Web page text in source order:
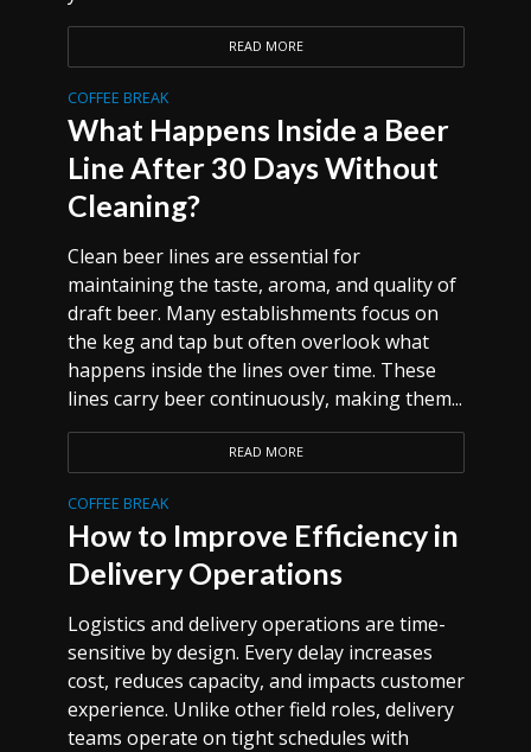
READ MORE
COFFEE BREAK
What Happens Inside a Beer
Line After 30 Days Without
Cleaning?
Clean beer lines are essential for
maintaining the taste, aroma, and quality of
draft beer. Many establishments focus on
the keg and tap but often overlook what
happens inside the lines over time. These
lines carry beer continuously, making them...
READ MORE
COFFEE BREAK
How to Improve Efficiency in
Delivery Operations
Logistics and delivery operations are time-
sensitive by design. Every delay increases
cost, reduces capacity, and impacts customer
experience. Unlike other field roles, delivery
teams operate on tight schedules with